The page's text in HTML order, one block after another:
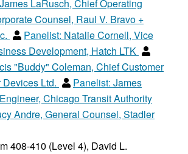
James LaRusch, Chief Operating
Counsel, Raul V. Bravo +
Panelist: Natalie Cornell, Vice
Development, Hatch LTK
"Buddy" Coleman, Chief Customer
Ltd.
Panelist: James
Chicago Transit Authority
Andre, General Counsel, Stadler
408-410 (Level 4), David L.